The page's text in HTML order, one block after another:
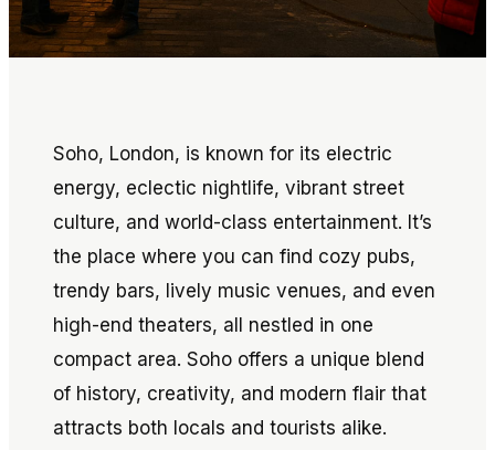
Soho, London, is known for its electric
energy, eclectic nightlife, vibrant street
culture, and world-class entertainment. It’s
the place where you can find cozy pubs,
trendy bars, lively music venues, and even
high-end theaters, all nestled in one
compact area. Soho offers a unique blend
of history, creativity, and modern flair that
attracts both locals and tourists alike.